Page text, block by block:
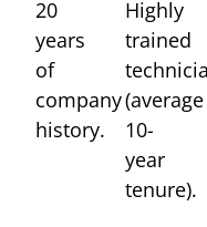
20
years
of
company
history.
Highly
trained
(average
10-
year
tenure).